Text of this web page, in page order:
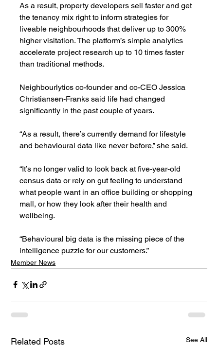
As a result, property developers sell faster and get
the tenancy mix right to inform strategies for
liveable neighbourhoods that deliver up to 300%
higher visitation. The platform’s simple analytics
accelerate project research up to 10 times faster
than traditional methods.
Neighbourlytics co-founder and co-CEO Jessica
Christiansen-Franks said life had changed
significantly in the past couple of years.
“As a result, there’s currently demand for lifestyle
and behavioural data like never before,” she said.
“It’s no longer valid to look back at five-year-old
census data or rely on gut feeling to understand
what people want in an office building or shopping
mall, or how they look after their health and
wellbeing.
“Behavioural big data is the missing piece of the
intelligence puzzle for our customers.”
Member News
Related Posts See All